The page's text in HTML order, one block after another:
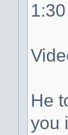
1:30
He
you